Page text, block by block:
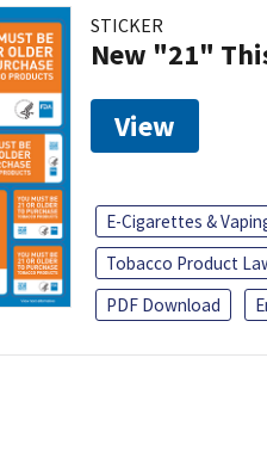
STICKER
New "21"
View
E-Cigarettes &
Tobacco Product
PDF Download